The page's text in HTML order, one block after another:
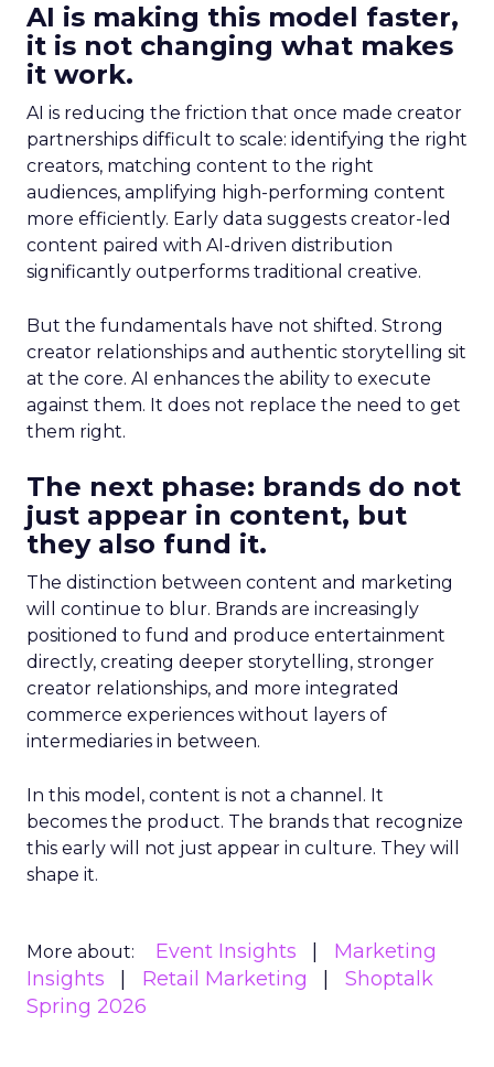
AI is making this model faster,
it is not changing what makes
it work.
AI is reducing the friction that once made creator
partnerships difficult to scale: identifying the right
creators, matching content to the right
audiences, amplifying high-performing content
more efficiently. Early data suggests creator-led
content paired with AI-driven distribution
significantly outperforms traditional creative.
But the fundamentals have not shifted. Strong
creator relationships and authentic storytelling sit
at the core. AI enhances the ability to execute
against them. It does not replace the need to get
them right.
The next phase: brands do not
just appear in content, but
they also fund it.
The distinction between content and marketing
will continue to blur. Brands are increasingly
positioned to fund and produce entertainment
directly, creating deeper storytelling, stronger
creator relationships, and more integrated
commerce experiences without layers of
intermediaries in between.
In this model, content is not a channel. It
becomes the product. The brands that recognize
this early will not just appear in culture. They will
shape it.
More about: Event Insights
Marketing
Insights
Retail Marketing
Shoptalk
Spring 2026